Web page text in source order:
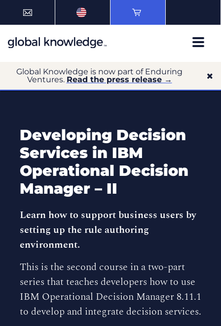
Global Knowledge is now part of Enduring
Ventures. Read the press release →
Developing Decision
Services in IBM
Operational Decision
Manager – II
Learn how to support business users by
setting up the rule authoring
environment.
This is the second course in a two-part
series that teaches developers how to use
IBM Operational Decision Manager 8.11.1
to develop and integrate decision services.